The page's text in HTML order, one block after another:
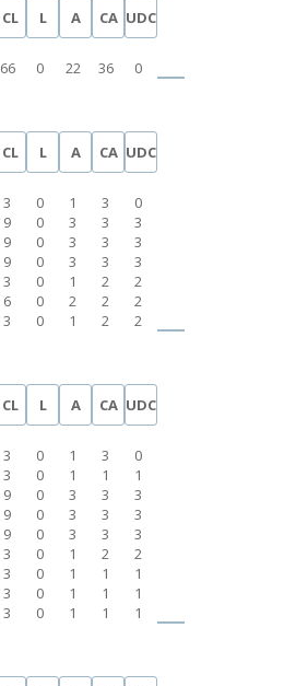
CL L A CA UDC
66 0 22 36 0
CL L A CA UDC
3 0 1 3
0
9 0 3 3
3
9 0 3 3
3
9 0 3 3
3
3 0 1 2
2
6 0 2 2
2
3 0 1 2 2
CL L A CA UDC
3 0 1 3
0
3 0 1 1
1
9 0 3 3
3
9 0 3 3
3
9 0 3 3
3
3 0 1 2
2
3 0 1 1
1
3 0 1 1
1
3 0 1 1 1